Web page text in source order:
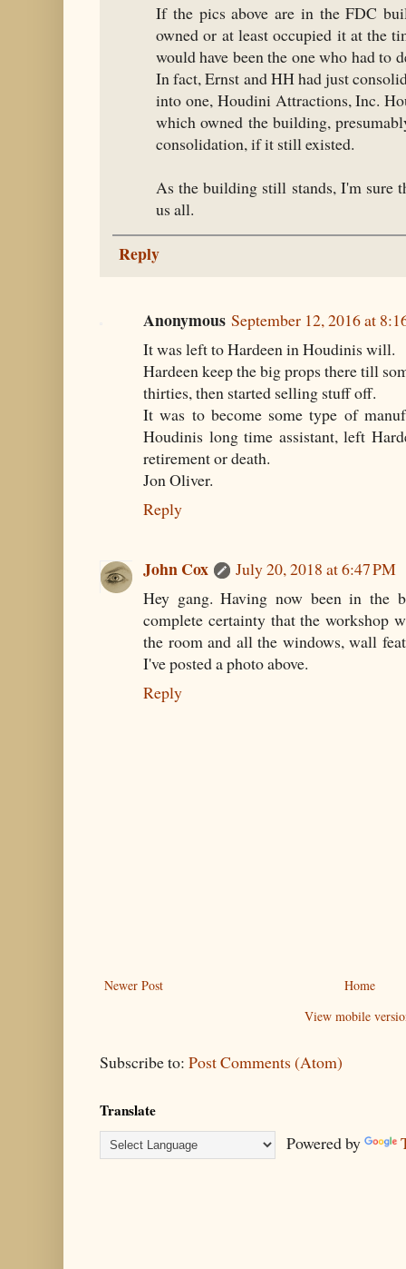
If the pics above are in the FDC
owned or at least occupied it at the
would have been the one who had to
In fact, Ernst and HH had just
into one, Houdini Attractions, Inc.
which owned the building,
consolidation, if it still existed.
As the building still stands, I'm sure
us all.
Reply
Anonymous September 12, 2016 at
It was left to Hardeen in Houdinis will.
Hardeen keep the big props there till
thirties, then started selling stuff off.
It was to become some type of
Houdinis long time assistant, left
retirement or death.
Jon Oliver.
Reply
John Cox
July 20, 2018 at 6:47 PM
Hey gang. Having now been in the
complete certainty that the workshop
the room and all the windows, wall
I've posted a photo above.
Reply
Newer Post
Home
View mobile
Subscribe to: Post Comments (Atom)
Translate
Powered by